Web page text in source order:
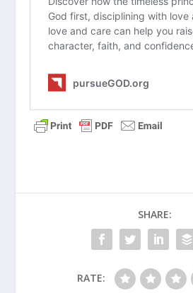
view the money and
travel teams and
When Should Your
Communion?
with My Kids?
What Is a Christian
Principles of
SHARE:
RATE: